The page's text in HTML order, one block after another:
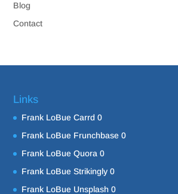
Blog
Contact
Links
Frank LoBue Carrd 0
Frank LoBue Frunchbase 0
Frank LoBue Quora 0
Frank LoBue Strikingly 0
Frank LoBue Unsplash 0